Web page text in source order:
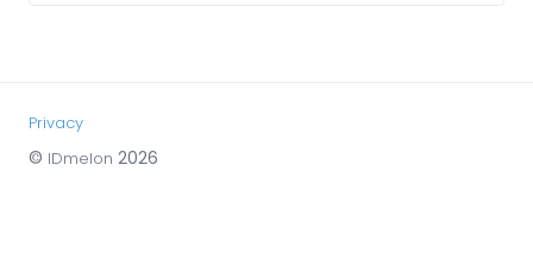
© IDmelon 2026
Privacy